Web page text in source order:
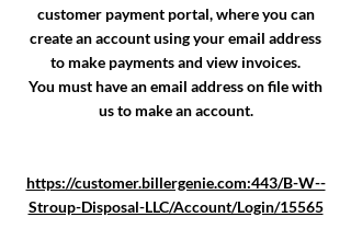
customer payment portal, where you can
create an account using your email address
to make payments and view invoices.
You must have an email address on file with
us to make an account.
https://customer.billergenie.com:443/B-W--
Stroup-Disposal-LLC/Account/Login/15565